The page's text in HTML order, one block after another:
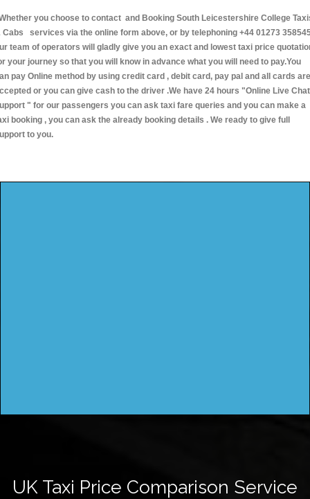
you choose to contact and Booking South Leicestershire College
Cabs services via the online form above, or by telephoning +44 01273
team of operators will gladly give you an exact and lowest taxi price
your journey so that you will know in advance what you will need to pay.You
pay Online method by using credit card , debit card, pay pal and all cards are
or you can give cash to the driver .We have 24 hours "Online Live Chat
" for our passengers you can ask taxi fare queries and you can make a
booking , you can ask the already booking details . We ready to give full
to you.
UK Taxi Price Comparison Service